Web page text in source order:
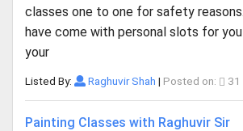
classes one to one for safety
have come with personal slots for
your
Listed By: Raghuvir Shah | Posted on: 31
Painting Classes with Raghuvir Sir